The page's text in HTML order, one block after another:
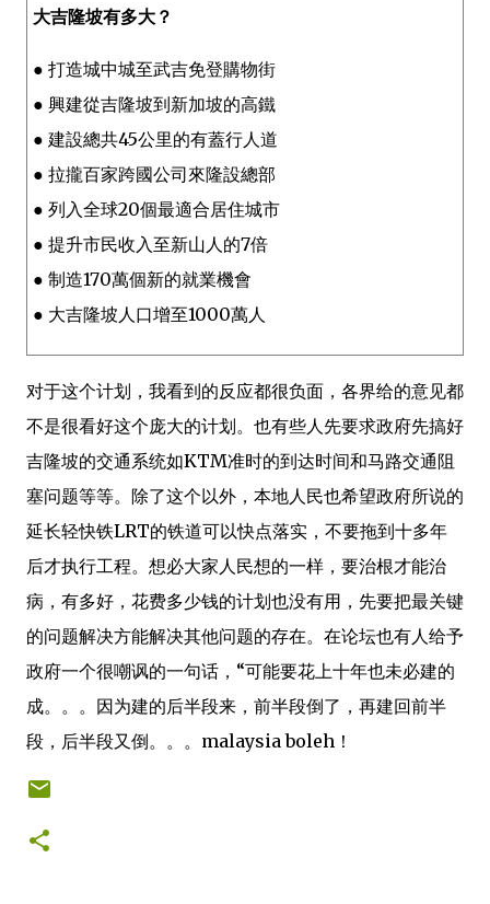
大吉隆坡有多大？
● 打造城中城至武吉免登購物街
● 興建從吉隆坡到新加坡的高鐵
● 建設總共45公里的有蓋行人道
● 拉攏百家跨國公司來隆設總部
● 列入全球20個最適合居住城市
● 提升市民收入至新山人的7倍
● 制造170萬個新的就業機會
● 大吉隆坡人口增至1000萬人
对于这个计划，我看到的反应都很负面，各界给的意见都
不是很看好这个庞大的计划。也有些人先要求政府先搞好
吉隆坡的交通系统如KTM准时的到达时间和马路交通阻
塞问题等等。除了这个以外，本地人民也希望政府所说的
延长轻快铁LRT的铁道可以快点落实，不要拖到十多年
后才执行工程。想必大家人民想的一样，要治根才能治
病，有多好，花费多少钱的计划也没有用，先要把最关键
的问题解决方能解决其他问题的存在。在论坛也有人给予
政府一个很嘲讽的一句话，“可能要花上十年也未必建的
成。。。因为建的后半段来，前半段倒了，再建回前半
段，后半段又倒。。。malaysia boleh！